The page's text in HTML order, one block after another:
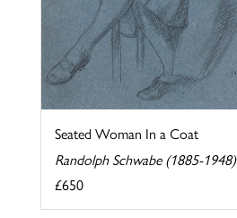
Seated Woman In a Coat
Randolph Schwabe (1885-1948)
£650